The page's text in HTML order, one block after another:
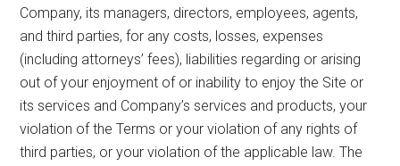
Company, its managers, directors, employees, agents,
and third parties, for any costs, losses, expenses
(including attorneys’ fees), liabilities regarding or arising
out of your enjoyment of or inability to enjoy the Site or
its services and Company’s services and products, your
violation of the Terms or your violation of any rights of
third parties, or your violation of the applicable law. The